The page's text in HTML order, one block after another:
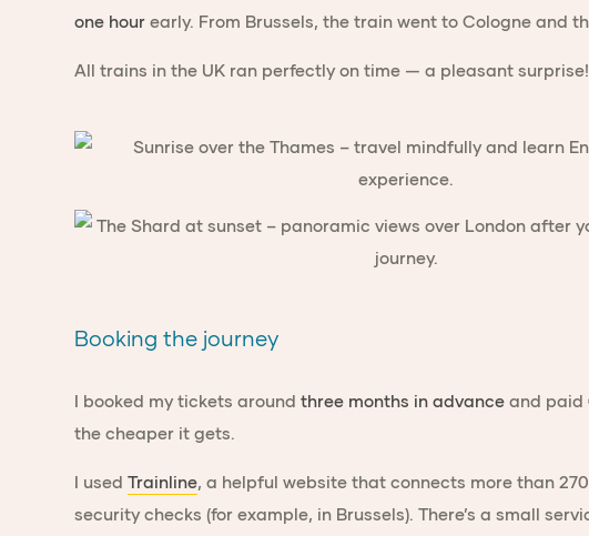
one hour early. From Brussels, the train went to Cologne and
All trains in the UK ran perfectly on time — a pleasant surprise!
Booking the journey
I booked my tickets aroundthree months in advance and paid
the cheaper it gets.
I usedTrainline, a helpful website that connects more than
security checks (for example, in Brussels). There’s a small